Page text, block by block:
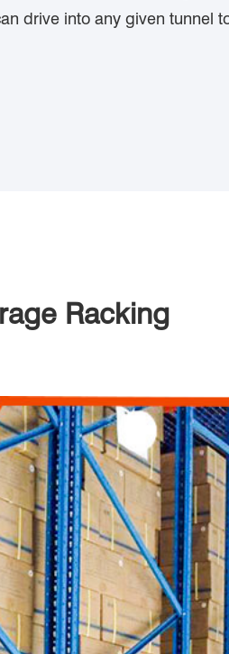
drive into any given tunnel
Racking